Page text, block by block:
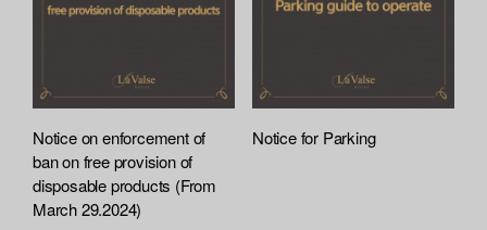
A
t
t
a
c
e
Notice on enforcement of
ban on free provision of
disposable products (From
March 29.2024)
Notice for Parking